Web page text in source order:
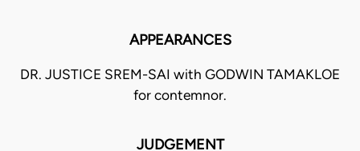
APPEARANCES
DR. JUSTICE SREM-SAI with GODWIN TAMAKLOE
for contemnor.
JUDGEMENT